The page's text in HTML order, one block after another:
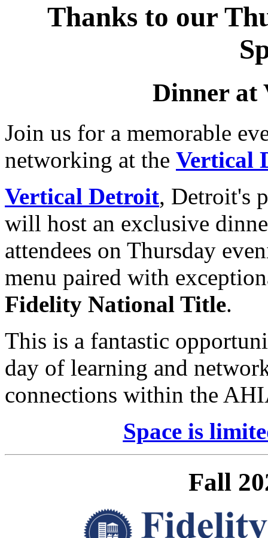
Thanks to our
Dinner at
Join us for a memorable
networking at the Vertical
Vertical Detroit, Detroit's
will host an exclusive
attendees on Thursday
menu paired with
Fidelity National Title.
This is a fantastic
day of learning and
connections within the
Space is
Fall